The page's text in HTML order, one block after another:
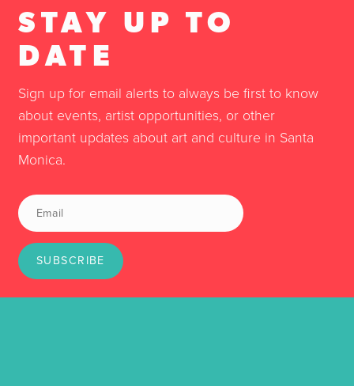
STAY UP TO
DATE
Sign up for email alerts to always be first to know
about events, artist opportunities, or other
important updates about art and culture in Santa
Monica.
SUBSCRIBE